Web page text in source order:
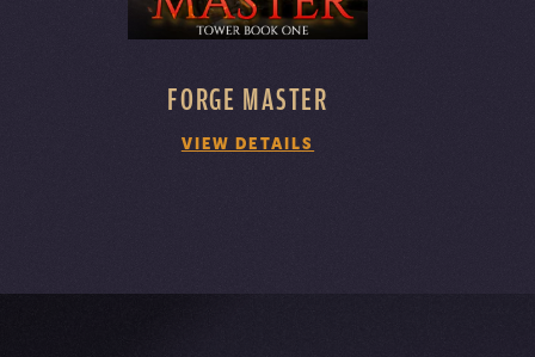
FORGE MASTER
VIEW DETAILS